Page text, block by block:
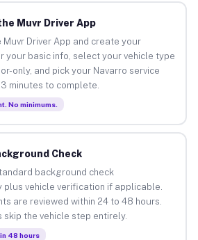
Muvr Driver App
Muvr Driver App and create your
your basic info, select your vehicle type
only, and pick your Navarro service
minutes to complete.
No minimums.
Check
background check
vehicle verification if applicable.
are reviewed within 24 to 48 hours.
skip the vehicle step entirely.
48 hours